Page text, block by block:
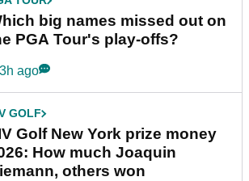
big names missed out on
PGA Tour's play-offs?
3h ago
GOLF
Golf New York prize money
How much Joaquin
others won